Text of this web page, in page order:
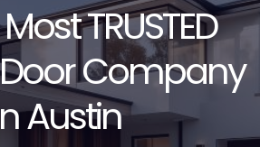
TRUSTED
Company
Austin